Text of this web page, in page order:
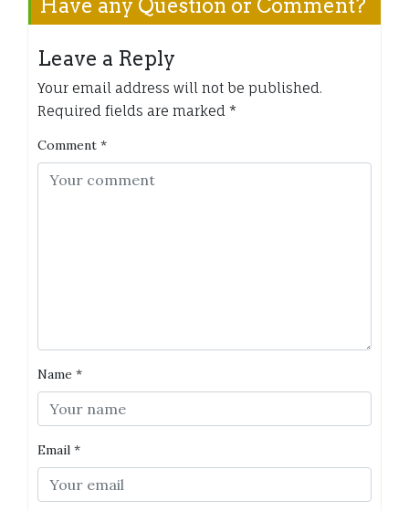
Have any Question or Comment?
Leave a Reply
Your email address will not be published.
Required fields are marked *
Comment *
Name *
Email *